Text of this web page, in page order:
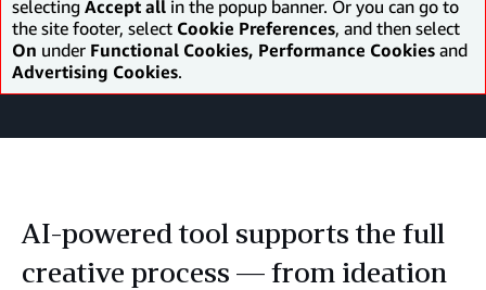
selecting Accept all in the popup banner. Or you can go to
the site footer, select Cookie Preferences, and then select
On under Functional Cookies, Performance Cookies and
Advertising Cookies.
AI-powered tool supports the full
creative process — from ideation